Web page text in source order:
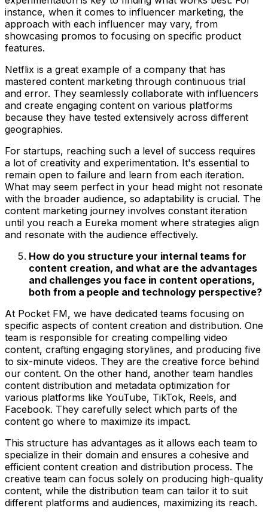
instance, when it comes to influencer marketing, the
approach with each influencer may vary, from
showcasing promos to focusing on specific product
features.
Netflix is a great example of a company that has
mastered content marketing through continuous trial
and error. They seamlessly collaborate with influencers
and create engaging content on various platforms
because they have tested extensively across different
geographies.
For startups, reaching such a level of success requires
a lot of creativity and experimentation. It's essential to
remain open to failure and learn from each iteration.
What may seem perfect in your head might not resonate
with the broader audience, so adaptability is crucial. The
content marketing journey involves constant iteration
until you reach a Eureka moment where strategies align
and resonate with the audience effectively.
How do you structure your internal teams for
content creation, and what are the advantages
and challenges you face in content operations,
both from a people and technology perspective?
At Pocket FM, we have dedicated teams focusing on
specific aspects of content creation and distribution. One
team is responsible for creating compelling video
content, crafting engaging storylines, and producing five
to six-minute videos. They are the creative force behind
our content. On the other hand, another team handles
content distribution and metadata optimization for
various platforms like YouTube, TikTok, Reels, and
Facebook. They carefully select which parts of the
content go where to maximize its impact.
This structure has advantages as it allows each team to
specialize in their domain and ensures a cohesive and
efficient content creation and distribution process. The
creative team can focus solely on producing high-quality
content, while the distribution team can tailor it to suit
different platforms and audiences, maximizing its reach.